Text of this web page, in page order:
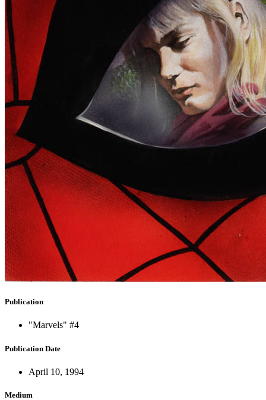
Publication
"Marvels" #4
Publication Date
April 10, 1994
Medium